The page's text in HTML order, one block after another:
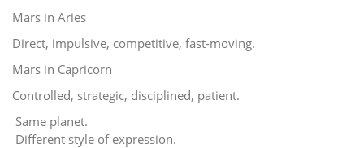
Mars in Aries
Direct, impulsive, competitive, fast-moving.
Mars in Capricorn
Controlled, strategic, disciplined, patient.
Same planet.
Different style of expression.